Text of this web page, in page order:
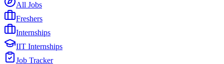
All Jobs
Freshers
Internships
IIT Internships
Job Tracker